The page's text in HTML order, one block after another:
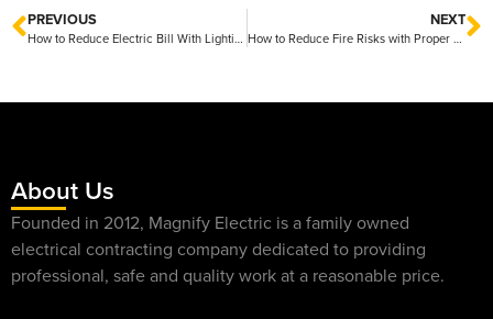
PREVIOUS
How to Reduce Electric Bill With Lighting Upgrades Friendly Tips for Instant Savings
NEXT
How to Reduce Fire Risks with Proper Electrical Care for a Safer Home
About Us
Founded in 2012, Magnify Electric is a family owned
electrical contracting company dedicated to providing
professional, safe and quality work at a reasonable price.